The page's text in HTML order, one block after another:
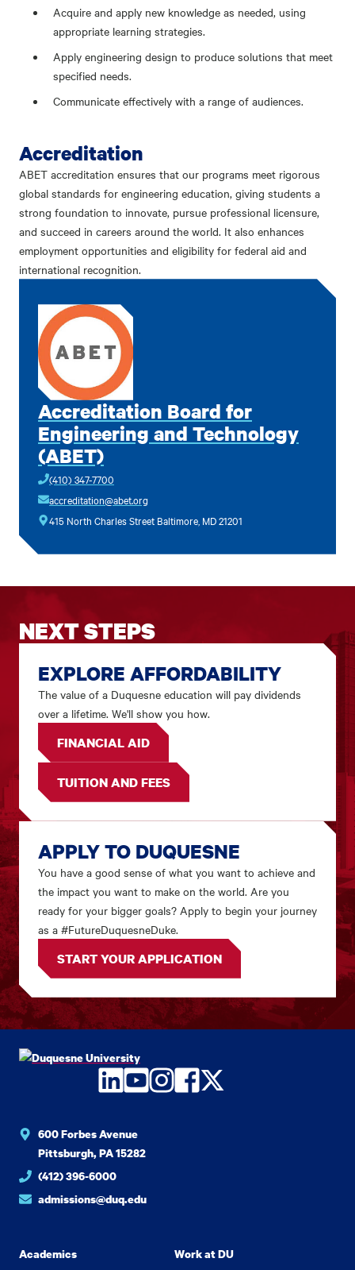
Acquire and apply new knowledge as needed, using
appropriate learning strategies.
Apply engineering design to produce solutions that meet
specified needs.
Communicate effectively with a range of audiences.
Accreditation
ABET accreditation ensures that our programs meet rigorous
global standards for engineering education, giving students a
strong foundation to innovate, pursue professional licensure,
and succeed in careers around the world. It also enhances
employment opportunities and eligibility for federal aid and
international recognition.
Accreditation Board for
Engineering and Technology
(ABET)
(410) 347-7700
accreditation@abet.org
415 North Charles Street Baltimore, MD 21201
NEXT STEPS
EXPLORE AFFORDABILITY
The value of a Duquesne education will pay dividends
over a lifetime. We'll show you how.
FINANCIAL AID
TUITION AND FEES
APPLY TO DUQUESNE
You have a good sense of what you want to achieve and
the impact you want to make on the world. Are you
ready for your bigger goals? Apply to begin your journey
as a #FutureDuquesneDuke.
START YOUR APPLICATION
LinkedIn
YouTube
Instagram
Facebook
Twitter
600 Forbes Avenue
Pittsburgh, PA 15282
(412) 396-6000
admissions@duq.edu
Academics
Work at DU